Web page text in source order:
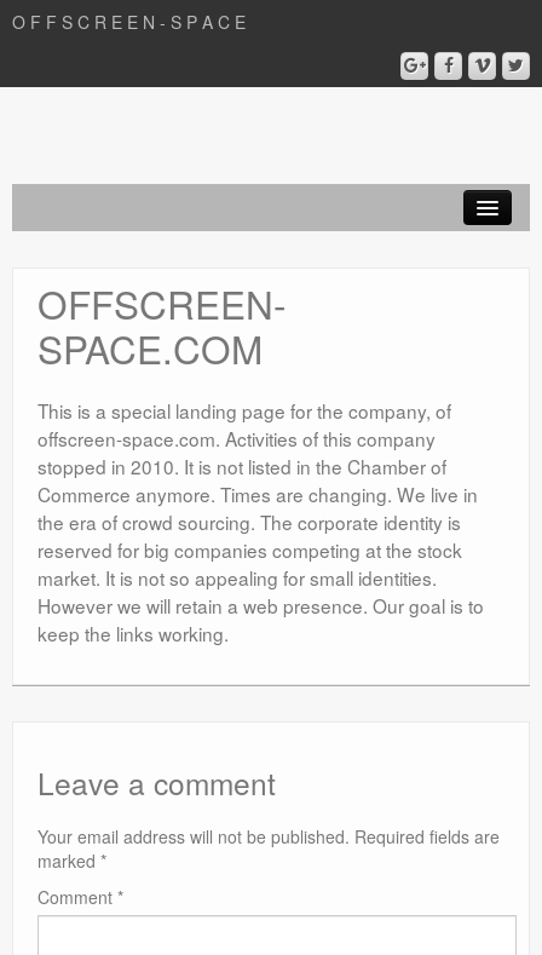
O F F S C R E E N - S P A C E
Articles
Development
OFFSCREEN – SPACE . COM
OFFSCREEN-
SPACE.COM
This is a special landing page for the company, of
offscreen-space.com. Activities of this company
stopped in 2010. It is not listed in the Chamber of
Commerce anymore. Times are changing. We live in
the era of crowd sourcing. The corporate identity is
reserved for big companies competing at the stock
market. It is not so appealing for small identities.
However we will retain a web presence. Our goal is to
keep the links working.
Leave a comment
Your email address will not be published. Required fields are
marked *
Comment *